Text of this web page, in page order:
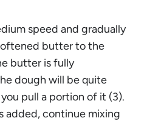
speed and gradually
butter to the
butter is fully
dough will be quite
pull a portion of it (3).
added, continue mixing